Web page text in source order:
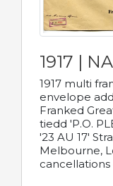
1917 |
1917 multi
envelope
Franked
tiedd 'P.O.
'23 AU 17'
Melbourne,